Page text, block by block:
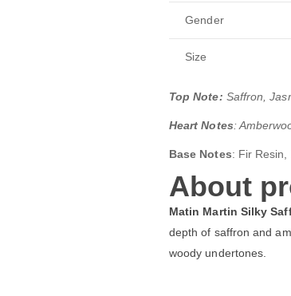
Gender
Size
Top Note: Saffron,
Heart Notes:
Base Notes: Fir Resin,
About
Matin Martin Silky
depth of saffron and
woody undertones.